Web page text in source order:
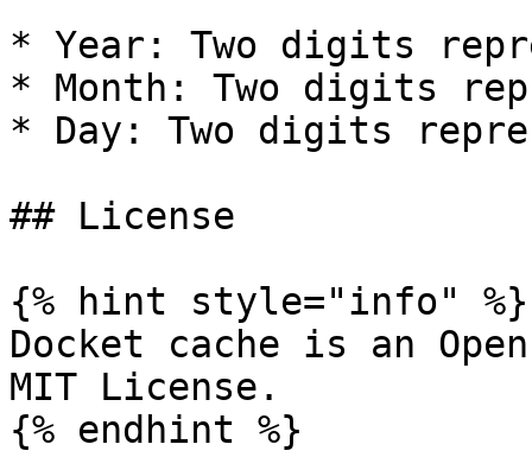
* Year: Two digits
* Month: Two digits
* Day: Two digits
## License
{% hint style="info" %}
Docket cache is an
MIT License.
{% endhint %}